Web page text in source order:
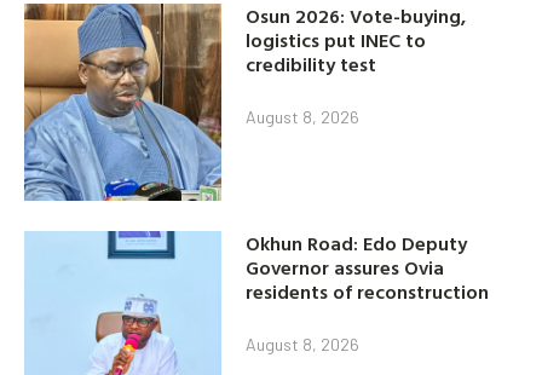
Osun 2026: Vote-buying,
logistics put INEC to
credibility test
August 8, 2026
Okhun Road: Edo Deputy
Governor assures Ovia
residents of reconstruction
August 8, 2026